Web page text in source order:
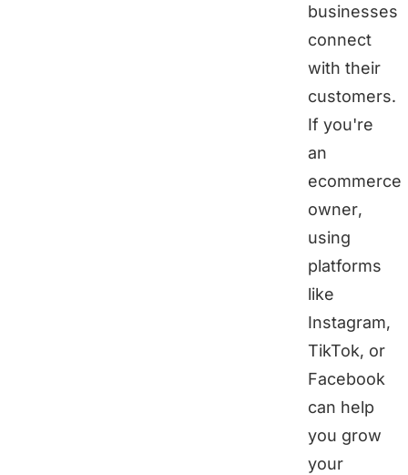
businesses
connect
with their
customers.
If you're
an
ecommerce
owner,
using
platforms
like
Instagram,
TikTok, or
Facebook
can help
you grow
your